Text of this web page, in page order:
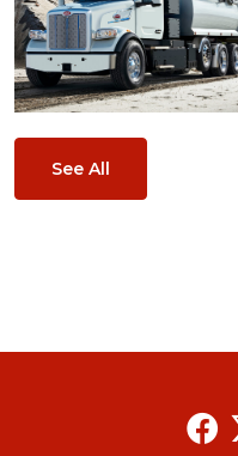
See All